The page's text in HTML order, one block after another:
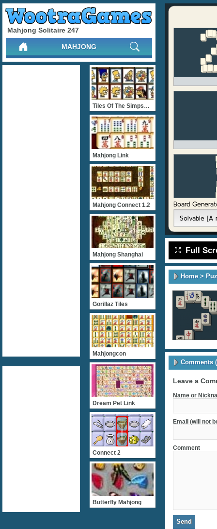
Mahjong Solitaire 247
MAHJONG
Full
Home>
Comments
Leave a
Name or
Email (will not
Comment
Tiles Of The Simpsons
Mahjong Link
Mahjong Connect 1.2
Mahjong Shanghai
Gorillaz Tiles
Mahjongcon
Dream Pet Link
Connect 2
Butterfly Mahjong